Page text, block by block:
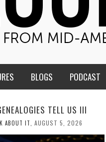
BLOGS PODCAST
BRING JESUS FROM
TO THE